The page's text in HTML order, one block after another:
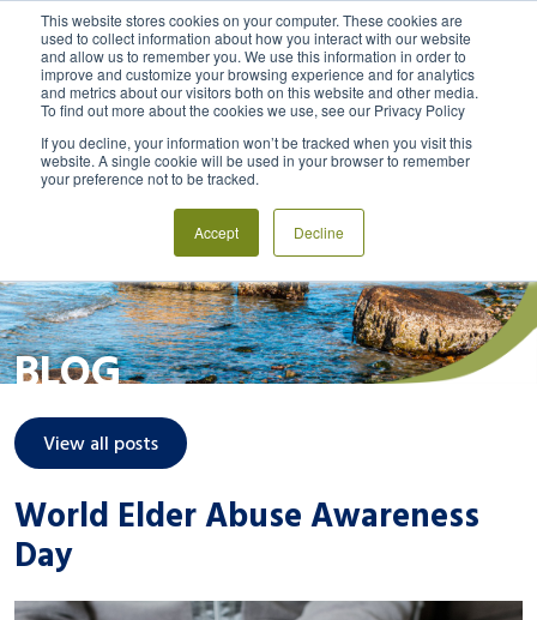
This website stores cookies on your computer. These cookies are
used to collect information about how you interact with our website
and allow us to remember you. We use this information in order to
improve and customize your browsing experience and for analytics
and metrics about our visitors both on this website and other media.
To find out more about the cookies we use, see our Privacy Policy
If you decline, your information won’t be tracked when you visit this
website. A single cookie will be used in your browser to remember
your preference not to be tracked.
Accept Decline
MENU LOGIN
BLOG
View all posts
World Elder Abuse Awareness
Day